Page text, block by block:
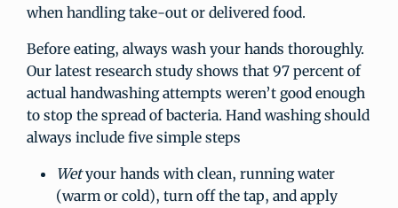
when handling take-out or delivered food.
Before eating, always wash your hands thoroughly.
Our latest research study shows that 97 percent of
actual handwashing attempts weren’t good enough
to stop the spread of bacteria. Hand washing should
always include five simple steps
Wetyour hands with clean, running water
(warm or cold), turn off the tap, and apply